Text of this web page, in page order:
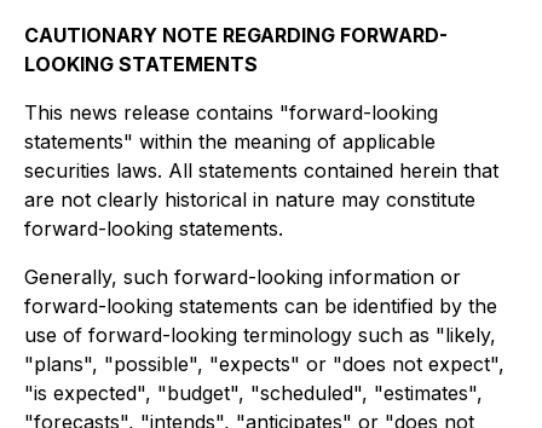
CAUTIONARY NOTE REGARDING FORWARD-
LOOKING STATEMENTS
This news release contains "forward-looking
statements" within the meaning of applicable
securities laws. All statements contained herein that
are not clearly historical in nature may constitute
forward-looking statements.
Generally, such forward-looking information or
forward-looking statements can be identified by the
use of forward-looking terminology such as "likely,
"plans", "possible", "expects" or "does not expect",
"is expected", "budget", "scheduled", "estimates",
"forecasts", "intends", "anticipates" or "does not